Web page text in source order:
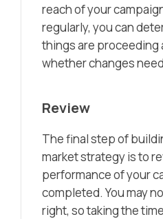
reach of your
regularly, you can
things are proceeding
whether changes
Review
The final step of
market strategy is to
performance of your
completed. You may
right, so taking the